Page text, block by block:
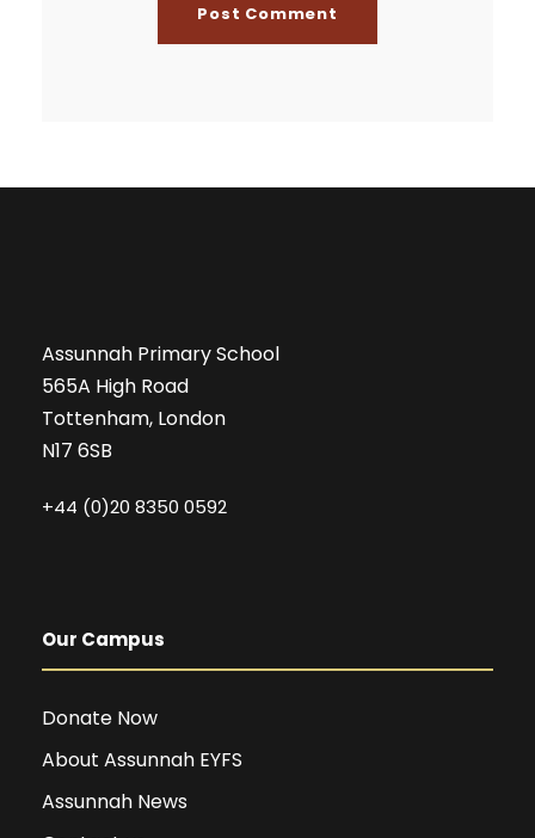
Assunnah Primary School
565A High Road
Tottenham, London
N17 6SB
+44 (0)20 8350 0592
Our Campus
Donate Now
About Assunnah EYFS
Assunnah News